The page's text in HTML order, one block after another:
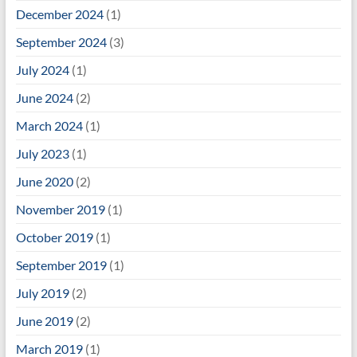
December 2024(1)
September 2024(3)
July 2024(1)
June 2024(2)
March 2024(1)
July 2023(1)
June 2020(2)
November 2019(1)
October 2019(1)
September 2019(1)
July 2019(2)
June 2019(2)
March 2019(1)